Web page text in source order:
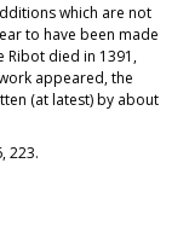
which are not
to have been made
Ribot died in 1391,
appeared, the
(at latest) by about
223.